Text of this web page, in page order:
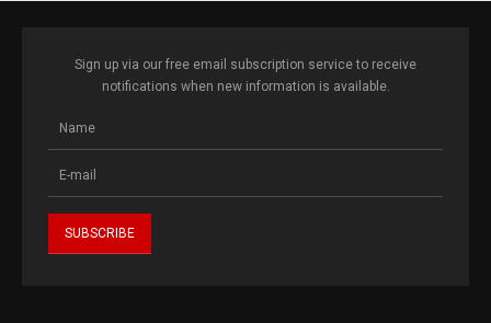
Sign up via our free email subscription service to receive
notifications when new information is available.